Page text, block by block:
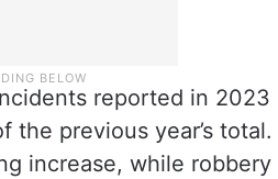
reported in 2023
previous year’s total.
increase, while robbery